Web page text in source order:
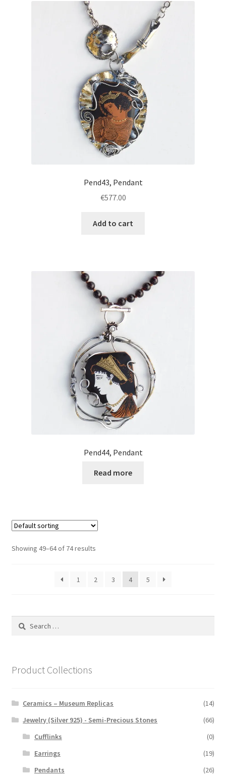
Pend43, Pendant
€577.00
Add to cart
Pend44, Pendant
Read more
Showing 49–64 of 74 results
1 2 3 4 5
Search
Product Collections
Ceramics – Museum Replicas
(14)
Jewelry (Silver 925) - Semi-Precious Stones
(66)
Cufflinks
(0)
Earrings
(19)
Pendants
(26)